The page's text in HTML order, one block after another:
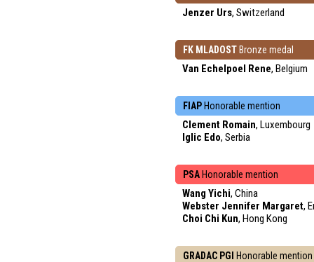
Jenzer Urs, Switzerland
FK MLADOST Bronze medal
Van Echelpoel Rene, Belgium
FIAP Honorable mention
Clement Romain, Luxembourg
Iglic Edo, Serbia
PSA Honorable mention
Wang Yichi, China
Webster Jennifer Margaret,
Choi Chi Kun, Hong Kong
GRADAC PGI Honorable mention